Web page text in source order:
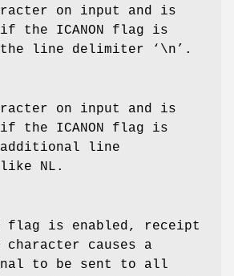
on input and is
if the ICANON flag is
line delimiter ‘ \n ’.
on input and is
if the ICANON flag is
line
NL .
flag is enabled, receipt
character causes a
to be sent to all